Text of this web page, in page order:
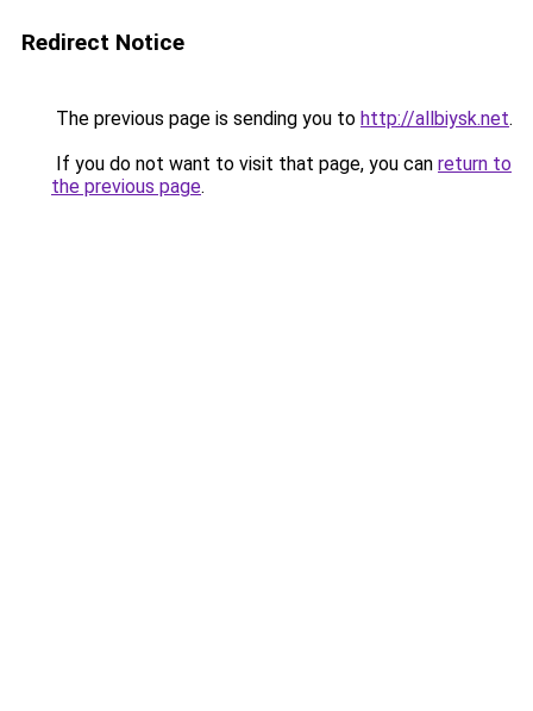
Redirect Notice
The previous page is sending you to http://allbiysk.net.
If you do not want to visit that page, you can return to
the previous page.